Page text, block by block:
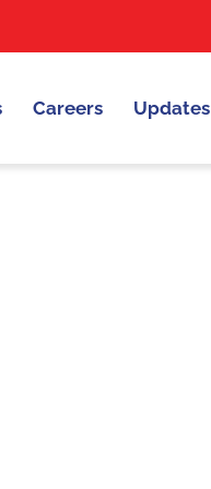
Careers Updates